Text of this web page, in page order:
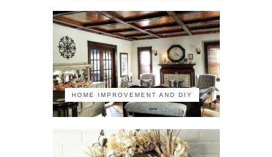
HOME IMPROVEMENT AND DIY